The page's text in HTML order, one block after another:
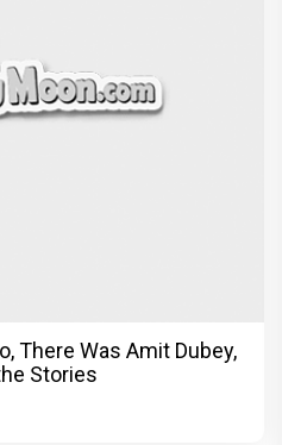
There Was Amit Dubey,
Stories